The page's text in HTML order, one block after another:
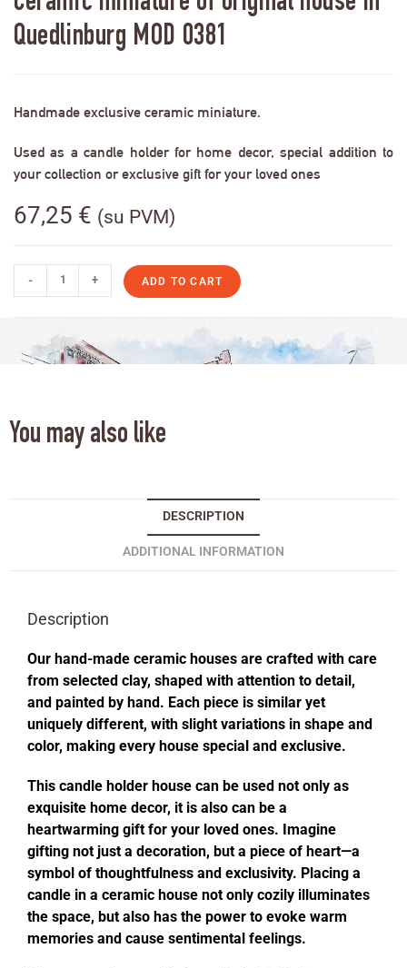
Quedlinburg MOD 0381
Handmade exclusive ceramic miniature.
Used as a candle holder for home decor, special addition to
your collection or exclusive gift for your loved ones
67,25 € (su PVM)
- + ADD TO CART
You may also like
DESCRIPTION
ADDITIONAL INFORMATION
Description
Our hand-made ceramic houses are crafted with care
from selected clay, shaped with attention to detail,
and painted by hand. Each piece is similar yet
uniquely different, with slight variations in shape and
color, making every house special and exclusive.
This candle holder house can be used not only as
exquisite home decor, it is also can be a
heartwarming gift for your loved ones. Imagine
gifting not just a decoration, but a piece of heart—a
symbol of thoughtfulness and exclusivity. Placing a
candle in a ceramic house not only cozily illuminates
the space, but also has the power to evoke warm
memories and cause sentimental feelings.